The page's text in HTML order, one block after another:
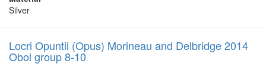
Silver
Locri Opuntii (Opus) Morineau and Delbridge 2014
Obol group 8-10